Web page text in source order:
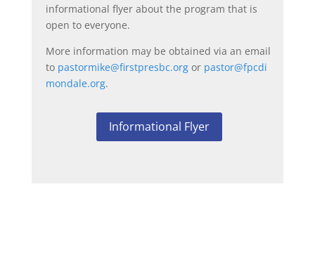
informational flyer about the program that is
open to everyone.
More information may be obtained via an email
to pastormike@firstpresbc.org or pastor@fpcdi
mondale.org.
Informational Flyer